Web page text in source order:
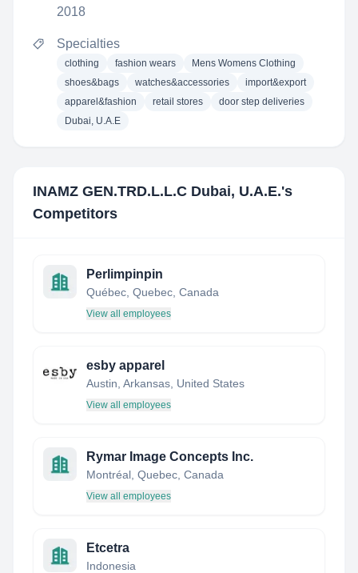
2018
Specialties
clothing fashion wears
Mens Womens Clothing
shoes&bags
watches&accessories
import&export
apparel&fashion
retail stores
door step deliveries
Dubai, U.A.E
INAMZ GEN.TRD.L.L.C Dubai, U.A.E.'s
Competitors
Perlimpinpin
Québec, Quebec, Canada
View all employees
esby apparel
Austin, Arkansas, United States
View all employees
Rymar Image Concepts Inc.
Montréal, Quebec, Canada
View all employees
Etcetra
Indonesia